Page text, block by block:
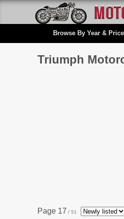
Browse By Year & Price
Triumph
Page 17 / 51